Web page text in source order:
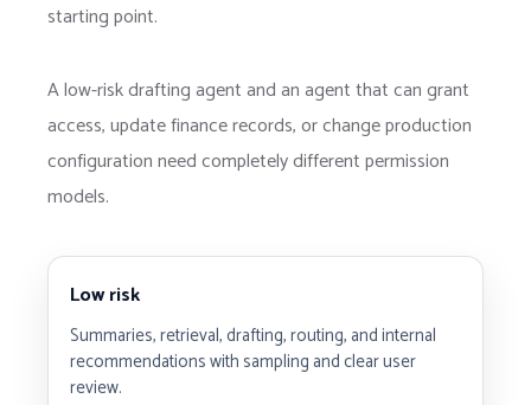
starting point.
A low-risk drafting agent and an agent that can grant
access, update finance records, or change production
configuration need completely different permission
models.
Low risk
Summaries, retrieval, drafting, routing, and internal
recommendations with sampling and clear user
review.